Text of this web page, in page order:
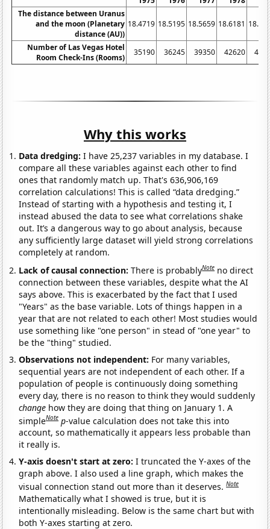
The distance between Uranus
and the moon (Planetary
distance (AU))
18.4719 18.5195 18.5659 18.6181
Number of Las Vegas Hotel
Room Check-Ins (Rooms)
35190 36245 39350 42620
Why this works
Data dredging: I have 25,237 variables in my database. I
compare all these variables against each other to find
ones that randomly match up. That's 636,906,169
correlation calculations! This is called “data dredging.”
Instead of starting with a hypothesis and testing it, I
instead abused the data to see what correlations shake
out. It’s a dangerous way to go about analysis, because
any sufficiently large dataset will yield strong correlations
completely at random.
Lack of causal connection:There is probablyNote no direct
connection between these variables, despite what the AI
says above. This is exacerbated by the fact that I used
"Years" as the base variable. Lots of things happen in a
year that are not related to each other! Most studies would
use something like "one person" in stead of "one year" to
be the "thing" studied.
Observations not independent: For many variables,
sequential years are not independent of each other. If a
population of people is continuously doing something
every day, there is no reason to think they would suddenly
change how they are doing that thing on January 1. A
simpleNote p-value calculation does not take this into
account, so mathematically it appears less probable than
it really is.
Y-axis doesn't start at zero:I truncated the Y-axes of the
graph above. I also used a line graph, which makes the
visual connection stand out more than it deserves.Note
Mathematically what I showed is true, but it is
intentionally misleading. Below is the same chart but with
both Y-axes starting at zero.